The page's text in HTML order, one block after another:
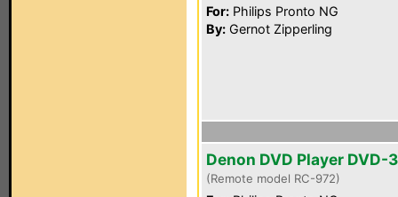
For: Philips Pronto NG
By: Gernot Zipperling
Denon DVD Player DVD-
(Remote model RC-972)